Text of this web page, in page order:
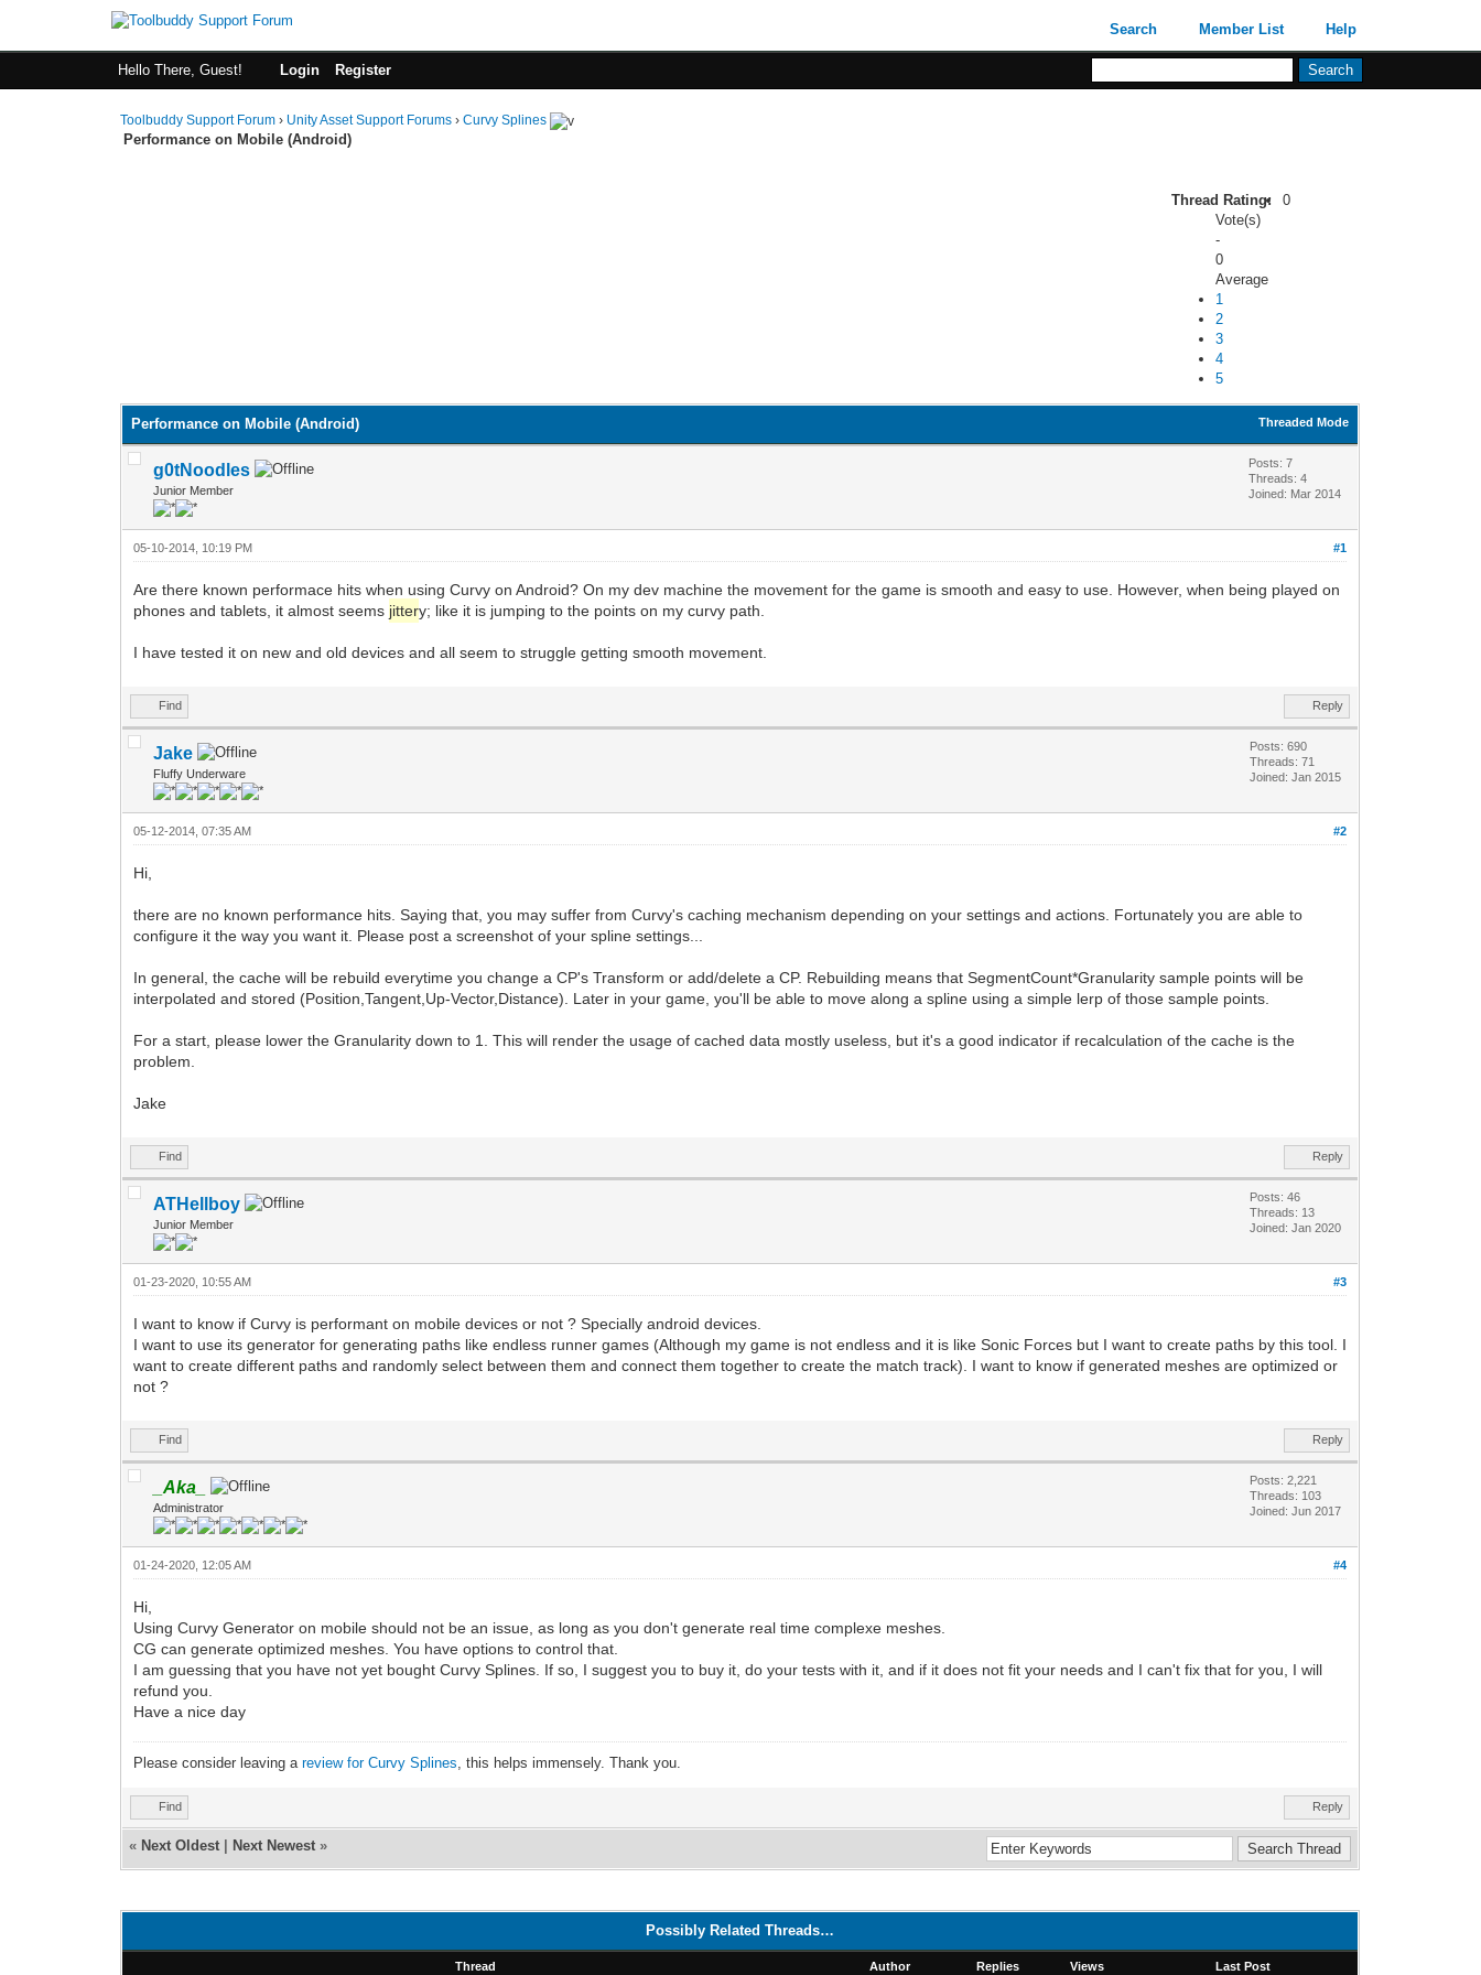
Search Member List Help
Hello There, Guest! Login Register
Toolbuddy Support Forum › Unity Asset Support Forums ›Curvy Splines
Performance on Mobile (Android)
Thread Rating:
0
Vote(s)
-
0
Average
1
2
3
4
5
Threaded Mode
Performance on Mobile (Android)
g0tNoodles
Junior Member
Posts: 7
Threads: 4
Joined: Mar 2014
#1
05-10-2014, 10:19 PM
Are there known performace hits when using Curvy on Android? On my dev machine the movement for the game is smooth and easy to use. However, when being played on
phones and tablets, it almost seems jittery; like it is jumping to the points on my curvy path.
I have tested it on new and old devices and all seem to struggle getting smooth movement.
Find Reply
Jake
Fluffy Underware
Posts: 690
Threads: 71
Joined: Jan 2015
#2
05-12-2014, 07:35 AM
Hi,
there are no known performance hits. Saying that, you may suffer from Curvy's caching mechanism depending on your settings and actions. Fortunately you are able to
configure it the way you want it. Please post a screenshot of your spline settings...
In general, the cache will be rebuild everytime you change a CP's Transform or add/delete a CP. Rebuilding means that SegmentCount*Granularity sample points will be
interpolated and stored (Position,Tangent,Up-Vector,Distance). Later in your game, you'll be able to move along a spline using a simple lerp of those sample points.
For a start, please lower the Granularity down to 1. This will render the usage of cached data mostly useless, but it's a good indicator if recalculation of the cache is the
problem.
Jake
Find Reply
ATHellboy
Junior Member
Posts: 46
Threads: 13
Joined: Jan 2020
#3
01-23-2020, 10:55 AM
I want to know if Curvy is performant on mobile devices or not ? Specially android devices.
I want to use its generator for generating paths like endless runner games (Although my game is not endless and it is like Sonic Forces but I want to create paths by this tool. I
want to create different paths and randomly select between them and connect them together to create the match track). I want to know if generated meshes are optimized or
not ?
Find Reply
_Aka_
Administrator
Posts: 2,221
Threads: 103
Joined: Jun 2017
#4
01-24-2020, 12:05 AM
Hi,
Using Curvy Generator on mobile should not be an issue, as long as you don't generate real time complexe meshes.
CG can generate optimized meshes. You have options to control that.
I am guessing that you have not yet bought Curvy Splines. If so, I suggest you to buy it, do your tests with it, and if it does not fit your needs and I can't fix that for you, I will
refund you.
Have a nice day
Please consider leaving areview for Curvy Splines , this helps immensely. Thank you.
Find Reply
« Next Oldest Next Newest »
Possibly Related Threads…
Thread Author Replies Views Last Post